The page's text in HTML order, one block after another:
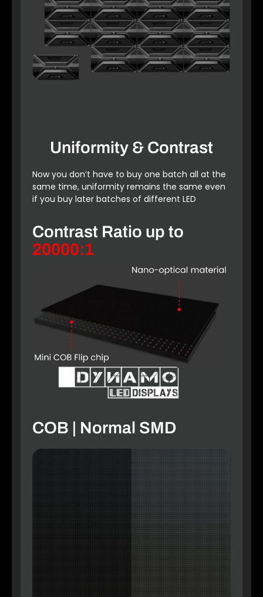
Uniformity & Contrast
Now you don’t have to buy one batch all at the
same time, uniformity remains the same even
if you buy later batches of different LED
Contrast Ratio up to
20000:1
COB | Normal SMD